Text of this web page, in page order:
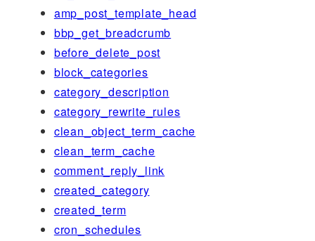
amp_post_template_head
bbp_get_breadcrumb
before_delete_post
block_categories
category_description
category_rewrite_rules
clean_object_term_cache
clean_term_cache
comment_reply_link
created_category
created_term
cron_schedules